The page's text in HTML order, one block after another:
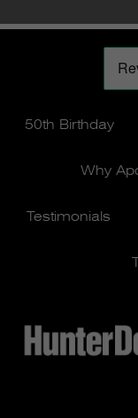
50th Birthday
Why
Testimonials